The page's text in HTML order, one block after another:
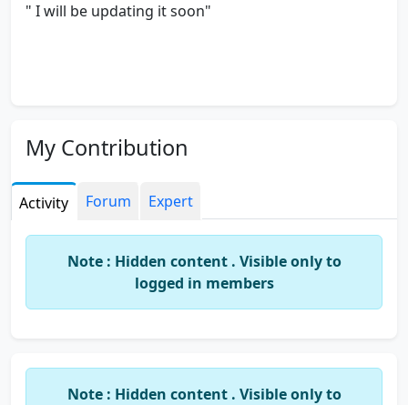
" I will be updating it soon"
My Contribution
Activity Forum Expert
Note : Hidden content . Visible only to
logged in members
Note : Hidden content . Visible only to